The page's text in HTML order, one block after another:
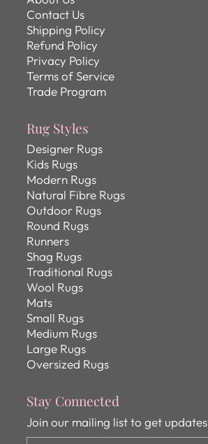
Contact Us
Shipping Policy
Refund Policy
Privacy Policy
Terms of Service
Trade Program
Rug Styles
Designer Rugs
Kids Rugs
Modern Rugs
Natural Fibre Rugs
Outdoor Rugs
Round Rugs
Runners
Shag Rugs
Traditional Rugs
Wool Rugs
Mats
Small Rugs
Medium Rugs
Large Rugs
Oversized Rugs
Stay Connected
Join our mailing list to get updates